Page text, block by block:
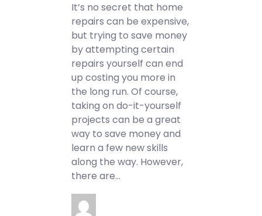
It’s no secret that home
repairs can be expensive,
but trying to save money
by attempting certain
repairs yourself can end
up costing you more in
the long run. Of course,
taking on do-it-yourself
projects can be a great
way to save money and
learn a few new skills
along the way. However,
there are…